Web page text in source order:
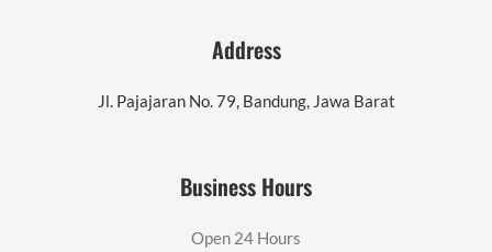
Address
Jl. Pajajaran No. 79, Bandung, Jawa Barat
Business Hours
Open 24 Hours